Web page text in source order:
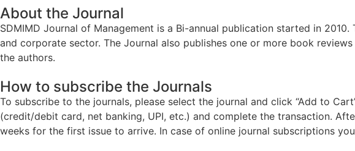
About the Journal
SDMIMD Journal of Management is a Bi-annual publication started in
and corporate sector. The Journal also publishes one or more book
the authors.
How to subscribe the Journals
To subscribe to the journals, please select the journal and click “Add to
(credit/debit card, net banking, UPI, etc.) and complete the transaction.
weeks for the first issue to arrive. In case of online journal subscriptions